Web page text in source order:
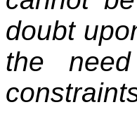
doubt
the